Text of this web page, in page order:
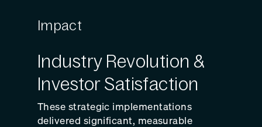
Impact
Industry Revolution &
Investor Satisfaction
These strategic implementations
delivered significant, measurable